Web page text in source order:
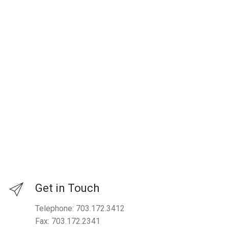
Get in Touch
Telephone: 703.172.3412
Fax: 703.172.2341